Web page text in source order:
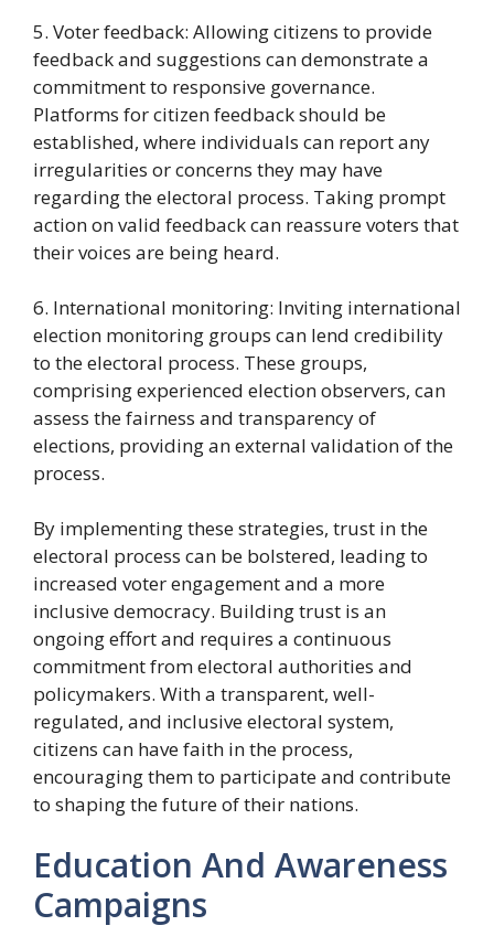
5. Voter feedback: Allowing citizens to provide
feedback and suggestions can demonstrate a
commitment to responsive governance.
Platforms for citizen feedback should be
established, where individuals can report any
irregularities or concerns they may have
regarding the electoral process. Taking prompt
action on valid feedback can reassure voters that
their voices are being heard.
6. International monitoring: Inviting international
election monitoring groups can lend credibility
to the electoral process. These groups,
comprising experienced election observers, can
assess the fairness and transparency of
elections, providing an external validation of the
process.
By implementing these strategies, trust in the
electoral process can be bolstered, leading to
increased voter engagement and a more
inclusive democracy. Building trust is an
ongoing effort and requires a continuous
commitment from electoral authorities and
policymakers. With a transparent, well-
regulated, and inclusive electoral system,
citizens can have faith in the process,
encouraging them to participate and contribute
to shaping the future of their nations.
Education And Awareness
Campaigns